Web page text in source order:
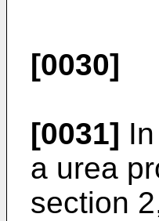
[0030]
[0031]
a urea
section